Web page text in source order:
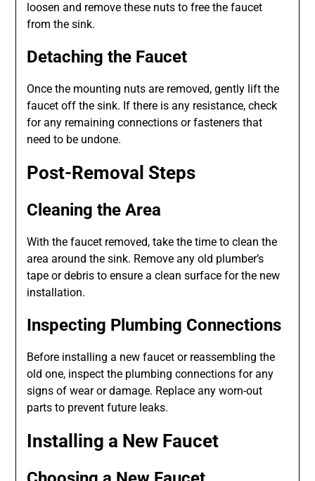
loosen and remove these nuts to free the faucet
from the sink.
Detaching the Faucet
Once the mounting nuts are removed, gently lift the
faucet off the sink. If there is any resistance, check
for any remaining connections or fasteners that
need to be undone.
Post-Removal Steps
Cleaning the Area
With the faucet removed, take the time to clean the
area around the sink. Remove any old plumber’s
tape or debris to ensure a clean surface for the new
installation.
Inspecting Plumbing Connections
Before installing a new faucet or reassembling the
old one, inspect the plumbing connections for any
signs of wear or damage. Replace any worn-out
parts to prevent future leaks.
Installing a New Faucet